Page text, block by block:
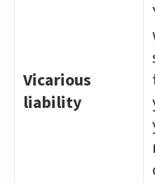
Vicarious
liability